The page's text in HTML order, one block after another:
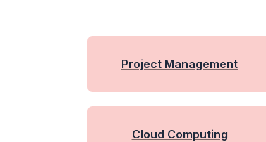
Project Management
Cloud Computing